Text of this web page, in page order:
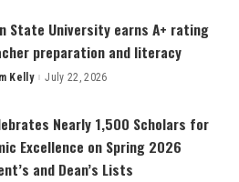
State University earns A+ rating
preparation and literacy
Kelly July 22, 2026
Nearly 1,500 Scholars for
Excellence on Spring 2026
and Dean’s Lists